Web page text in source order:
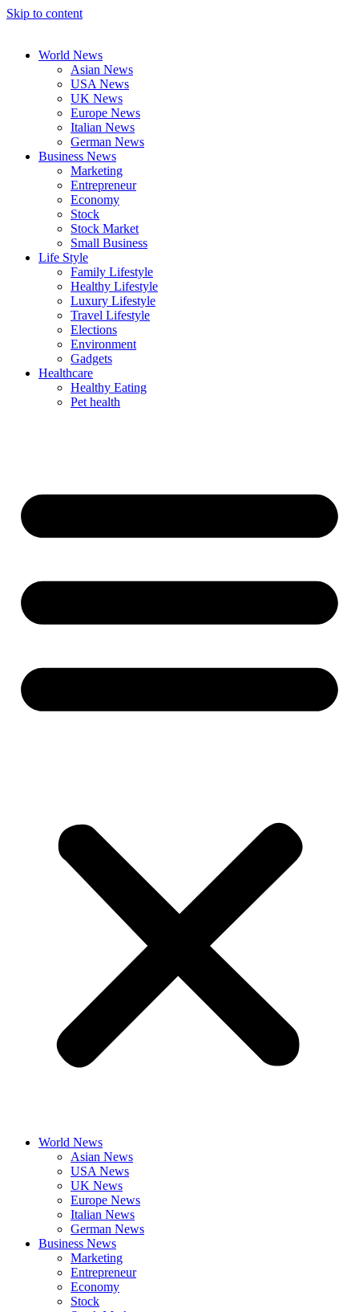
Skip to content
World News
Asian News
USA News
UK News
Europe News
Italian News
German News
Business News
Marketing
Entrepreneur
Economy
Stock
Stock Market
Small Business
Life Style
Family Lifestyle
Healthy Lifestyle
Luxury Lifestyle
Travel Lifestyle
Elections
Environment
Gadgets
Healthcare
Healthy Eating
Pet health
World News
Asian News
USA News
UK News
Europe News
Italian News
German News
Business News
Marketing
Entrepreneur
Economy
Stock